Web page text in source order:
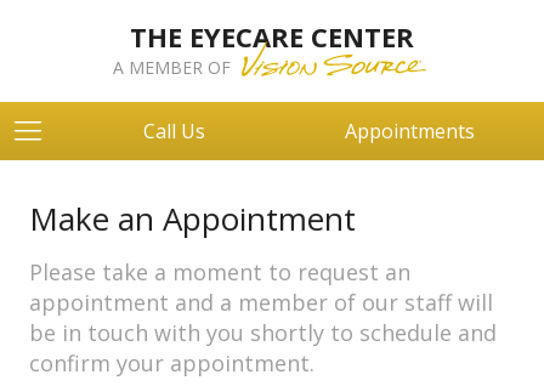
THE EYECARE CENTER
A MEMBER OF
Call Us Appointments
Make an Appointment
Please take a moment to request an
appointment and a member of our staff will
be in touch with you shortly to schedule and
confirm your appointment.